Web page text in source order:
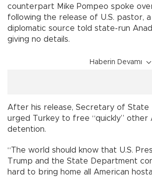
counterpart Mike Pompeo spoke
following the release of U.S. pastor, a
diplomatic source told state-run
giving no details.
Haberin Devamı
After his release, Secretary of State
urged Turkey to free “quickly” other
detention.
“The world should know that U.S.
Trump and the State Department
hard to bring home all American